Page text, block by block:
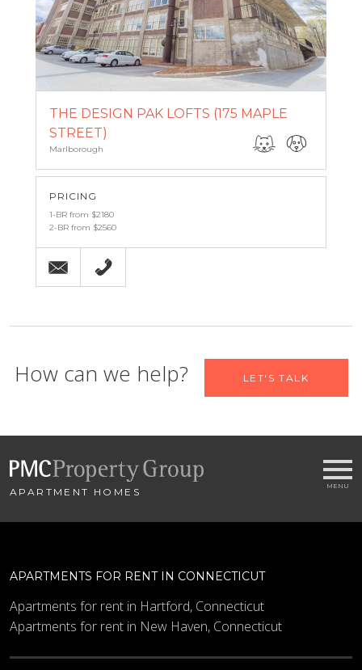
THE DESIGN PAK LOFTS (175 MAPLE
STREET)
Marlborough
PRICING
1-BR from $2180
2-BR from $2560
Email (508) 460-6683
Let us help you find your new
Email*
Bedrooms
How can we help? LET'S TALK
APARTMENT HOMES
APARTMENTS FOR RENT IN CONNECTICUT
Apartments for rent in Hartford, Connecticut
Apartments for rent in New Haven, Connecticut